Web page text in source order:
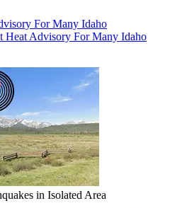
For Many Idaho
Heat Advisory For Many Idaho
in Isolated Area